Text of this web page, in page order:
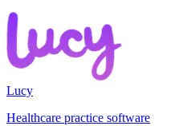
Lucy
Healthcare practice software